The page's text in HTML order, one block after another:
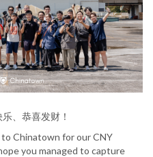
、恭喜发财！
Chinatown for our CNY
you managed to capture